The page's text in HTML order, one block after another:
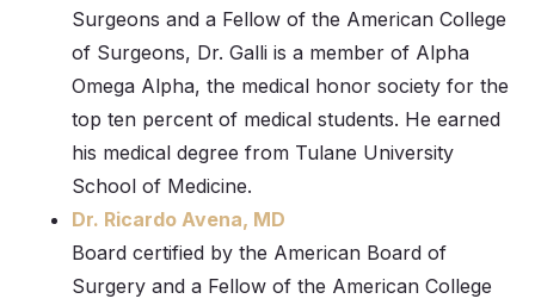
Surgeons and a Fellow of the American College
of Surgeons, Dr. Galli is a member of Alpha
Omega Alpha, the medical honor society for the
top ten percent of medical students. He earned
his medical degree from Tulane University
School of Medicine.
Dr. Ricardo Avena, MD
Board certified by the American Board of
Surgery and a Fellow of the American College